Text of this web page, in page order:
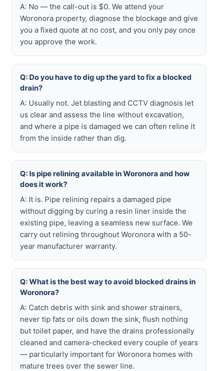
A: No — the call-out is $0. We attend your
Woronora property, diagnose the blockage and give
you a fixed quote at no cost, and you only pay once
you approve the work.
Q: Do you have to dig up the yard to fix a blocked
drain?
A: Usually not. Jet blasting and CCTV diagnosis let
us clear and assess the line without excavation,
and where a pipe is damaged we can often reline it
from the inside rather than dig.
Q: Is pipe relining available in Woronora and how
does it work?
A: It is. Pipe relining repairs a damaged pipe
without digging by curing a resin liner inside the
existing pipe, leaving a seamless new surface. We
carry out relining throughout Woronora with a 50-
year manufacturer warranty.
Q: What is the best way to avoid blocked drains in
Woronora?
A: Catch debris with sink and shower strainers,
never tip fats or oils down the sink, flush nothing
but toilet paper, and have the drains professionally
cleaned and camera-checked every couple of years
— particularly important for Woronora homes with
mature trees over the sewer line.